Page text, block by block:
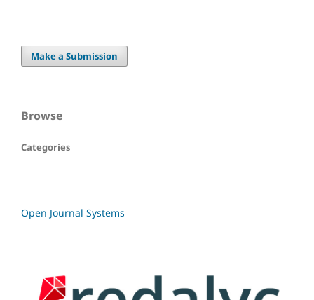
Make a Submission
Browse
Categories
Open Journal Systems